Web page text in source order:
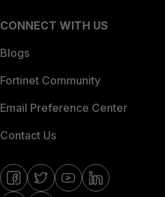
CONNECT WITH US
Blogs
Fortinet Community
Email Preference Center
Contact Us